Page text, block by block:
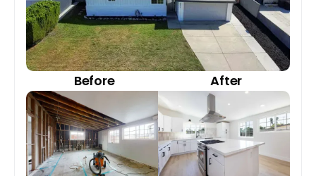
Before After